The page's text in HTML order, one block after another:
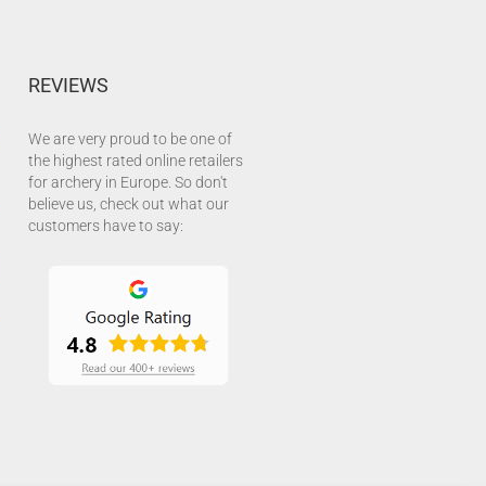
REVIEWS
We are very proud to be one of
the highest rated online retailers
for archery in Europe. So don't
believe us, check out what our
customers have to say: